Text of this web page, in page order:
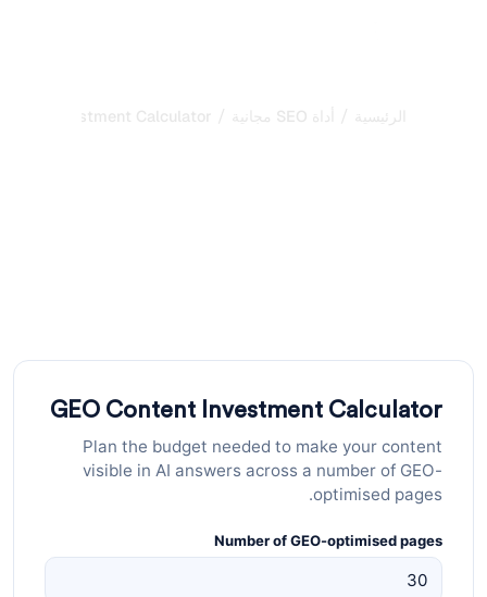
الرئيسية / أداة SEO مجانية /
Investment Calculator
GEO Content Investment Calculator
Plan the budget needed to make your content
visible in AI answers across a number of GEO-
optimised pages.
Number of GEO-optimised pages